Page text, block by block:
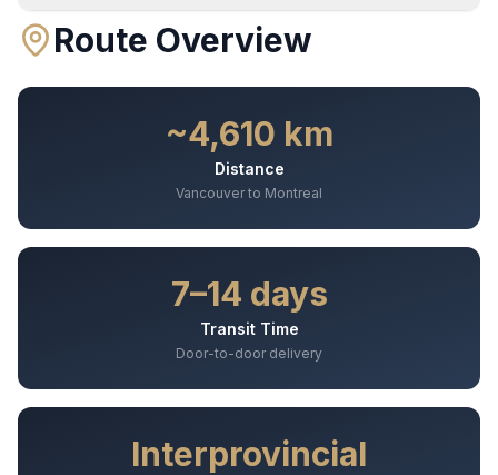
Route Overview
~4,610 km
Distance
Vancouver to Montreal
7–14 days
Transit Time
Door-to-door delivery
Interprovincial